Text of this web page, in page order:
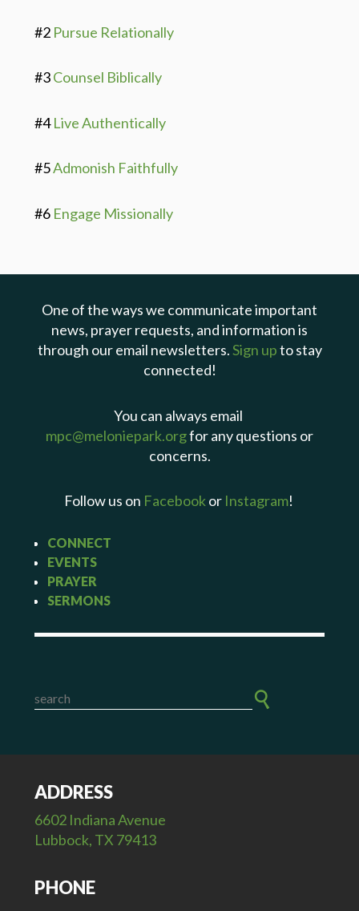
#2 Pursue Relationally
#3Counsel Biblically
#4Live Authentically
#5Admonish Faithfully
#6 Engage Missionally
One of the ways we communicate important
news, prayer requests, and information is
through our email newsletters.Sign upto stay
connected!
You can always email
mpc@meloniepark.orgfor any questions or
concerns.
Follow us on Facebook or Instagram!
CONNECT
EVENTS
PRAYER
SERMONS
ADDRESS
6602 Indiana Avenue
Lubbock, TX 79413
PHONE